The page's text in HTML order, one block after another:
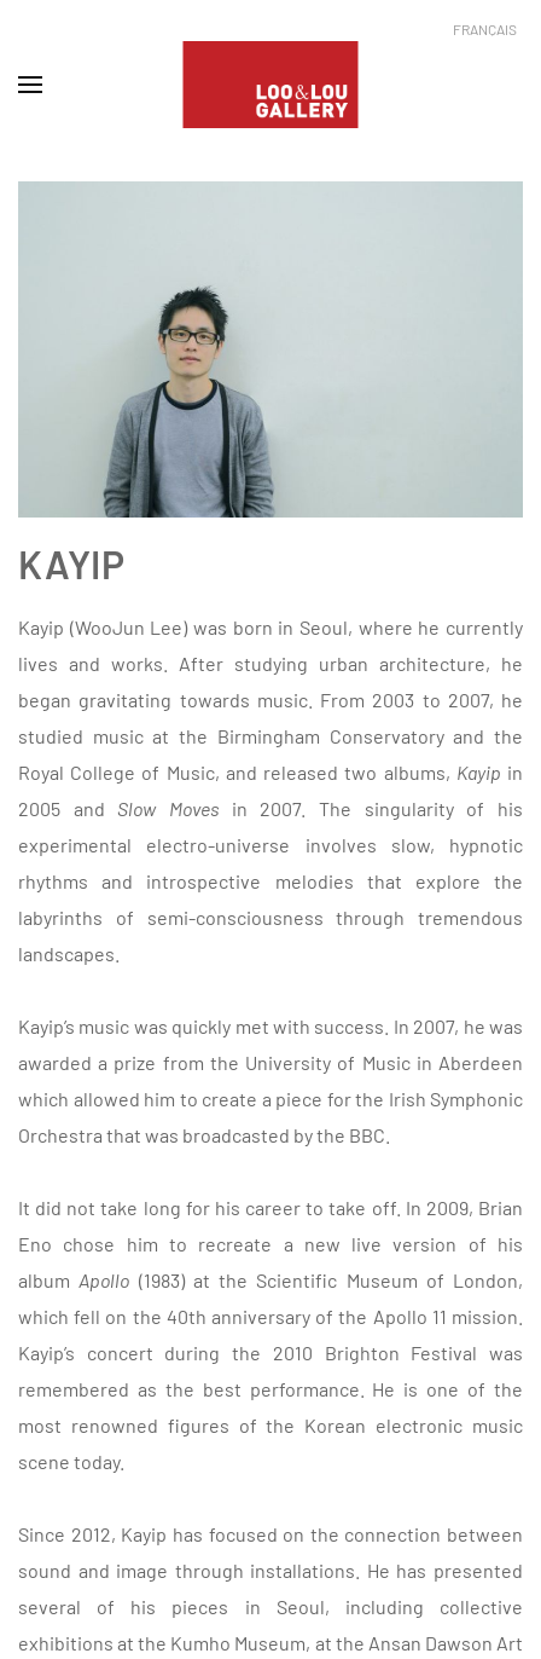
FRANÇAIS
KAYIP
Kayip (WooJun Lee) was born in Seoul, where he currently
lives and works. After studying urban architecture, he
began gravitating towards music. From 2003 to 2007, he
studied music at the Birmingham Conservatory and the
Royal College of Music, and released two albums, Kayip in
2005 and Slow Moves in 2007. The singularity of his
experimental electro-universe involves slow, hypnotic
rhythms and introspective melodies that explore the
labyrinths of semi-consciousness through tremendous
landscapes.
Kayip’s music was quickly met with success. In 2007, he was
awarded a prize from the University of Music in Aberdeen
which allowed him to create a piece for the Irish Symphonic
Orchestra that was broadcasted by the BBC.
It did not take long for his career to take off. In 2009, Brian
Eno chose him to recreate a new live version of his
album Apollo (1983) at the Scientific Museum of London,
which fell on the 40th anniversary of the Apollo 11 mission.
Kayip’s concert during the 2010 Brighton Festival was
remembered as the best performance. He is one of the
most renowned figures of the Korean electronic music
scene today.
Since 2012, Kayip has focused on the connection between
sound and image through installations. He has presented
several of his pieces in Seoul, including collective
exhibitions at the Kumho Museum, at the Ansan Dawson Art